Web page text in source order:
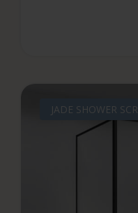
JADE SHOWER